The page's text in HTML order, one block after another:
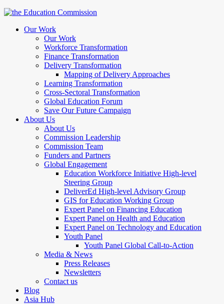
Our Work
Our Work
Workforce Transformation
Finance Transformation
Delivery Transformation
Mapping of Delivery Approaches
Learning Transformation
Cross-Sectoral Transformation
Global Education Forum
Save Our Future Campaign
About Us
About Us
Commission Leadership
Commission Team
Funders and Partners
Global Engagement
Education Workforce Initiative High-level
Steering Group
DeliverEd High-level Advisory Group
GIS for Education Working Group
Expert Panel on Financing Education
Expert Panel on Health and Education
Expert Panel on Technology and Education
Youth Panel
Youth Panel Global Call-to-Action
Media & News
Press Releases
Newsletters
Contact us
Blog
Asia Hub